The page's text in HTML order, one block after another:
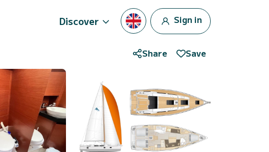
Discover Sign in
Share Save